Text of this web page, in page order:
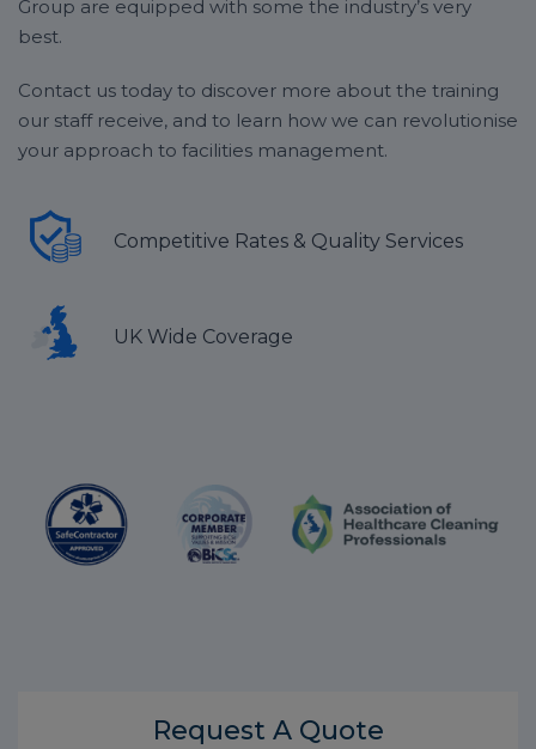
Group are equipped with some the industry’s very
best.
Contact us today to discover more about the training
our staff receive, and to learn how we can revolutionise
your approach to facilities management.
Competitive Rates & Quality Services
UK Wide Coverage
Request A Quote